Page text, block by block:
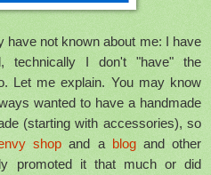
have not known about me: I have
technically I don't "have" the
Let me explain. You may know
wanted to have a handmade
(starting with accessories), so
shop and a blogand other
promoted it that much or did